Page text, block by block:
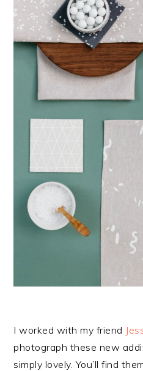
I worked with my friend
photograph these new
simply lovely. You’ll find